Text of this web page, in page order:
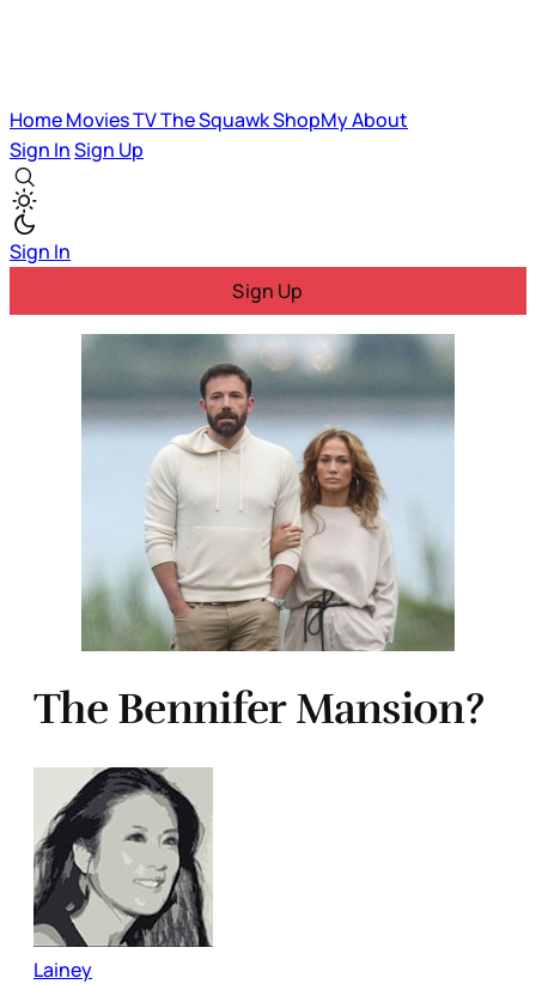
HomeMoviesTVThe SquawkShopMyAbout
Sign InSign Up
Sign In
Sign Up
The Bennifer Mansion?
Lainey